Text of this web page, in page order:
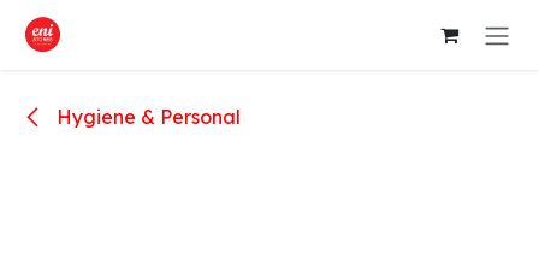
Skip to Content
Hygiene & Personal